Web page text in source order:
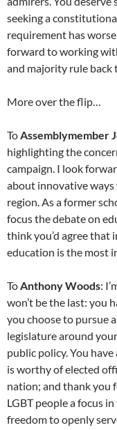
seeking a
requirement has
forward to working
and majority rule back
More over the flip…
ToAssemblymember
highlighting the
campaign. I look
about innovative
region. As a former
focus the debate on
think you’d agree that
education is the most
ToAnthony Woods:
won’t be the last: you
you choose to pursue
legislature around
public policy. You
is worthy of elected
nation; and thank you
LGBT people a focus
freedom to openly